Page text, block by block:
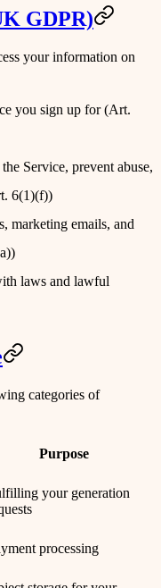
GDPR)
your information on
you sign up for (Art.
Service, prevent abuse,
6(1)(f))
marketing emails, and
laws and lawful
categories of
Purpose
your generation
processing